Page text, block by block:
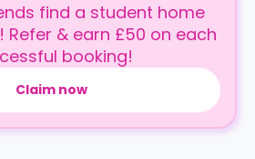
find a student home
Refer & earn £50 on each
booking!
Claim now